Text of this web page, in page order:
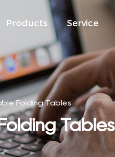
Products Service
Folding Tables
Tables